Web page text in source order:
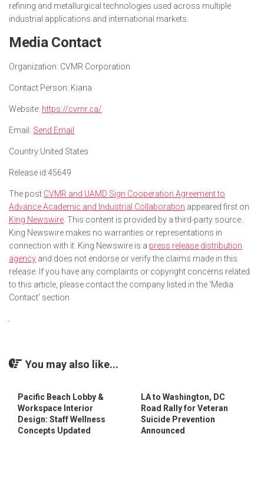
refining and metallurgical technologies used across multiple
industrial applications and international markets.
Media Contact
Organization: CVMR Corporation
Contact Person: Kiana
Website: https://cvmr.ca/
Email: Send Email
Country:United States
Release id:45649
The post CVMR and UAMD Sign Cooperation Agreement to
Advance Academic and Industrial Collaboration appeared first on
King Newswire . This content is provided by a third-party source..
King Newswire makes no warranties or representations in
connection with it. King Newswire is a press release distribution
agency and does not endorse or verify the claims made in this
release. If you have any complaints or copyright concerns related
to this article, please contact the company listed in the ‘Media
Contact’ section
You may also like...
Pacific Beach Lobby &
Workspace Interior
Design: Staff Wellness
Concepts Updated
LA to Washington, DC
Road Rally for Veteran
Suicide Prevention
Announced